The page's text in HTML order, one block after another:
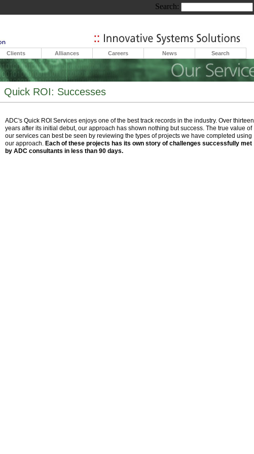
Search:
Clients Alliances Careers News Search
Quick ROI: Successes
ADC's Quick ROI Services enjoys one of the best track records in the industry. Over thirteen
years after its initial debut, our approach has shown nothing but success. The true value of
our services can best be seen by reviewing the types of projects we have completed using
our approach. Each of these projects has its own story of challenges successfully met
by ADC consultants in less than 90 days.